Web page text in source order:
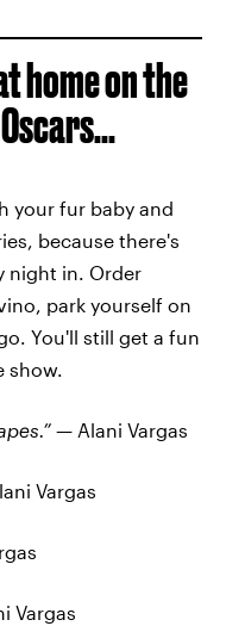
home on the
your fur baby and
because there's
night in. Order
park yourself on
You'll still get a fun
show.
— Alani Vargas
Vargas
Vargas